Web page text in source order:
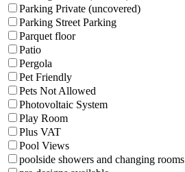
Parking Private (uncovered)
Parking Street Parking
Parquet floor
Patio
Pergola
Pet Friendly
Pets Not Allowed
Photovoltaic System
Play Room
Plus VAT
Pool Views
poolside showers and changing rooms